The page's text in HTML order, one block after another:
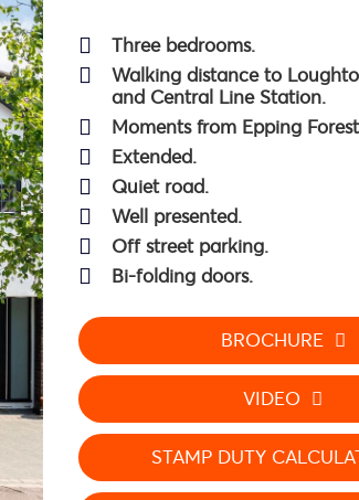
Three bedrooms.
Walking distance to
and Central Line Station.
Moments from Epping
Extended.
Quiet road.
Well presented.
Off street parking.
Bi-folding doors.
BROCHURE
VIDEO
STAMP DUTY